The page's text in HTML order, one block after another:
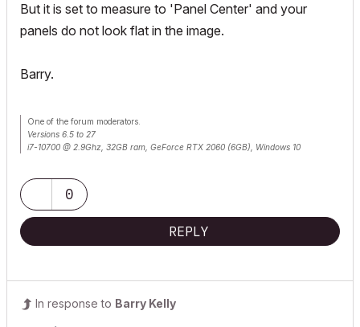
But it is set to measure to 'Panel Center' and your
panels do not look flat in the image.
Barry.
One of the forum moderators.
Versions 6.5 to 27
i7-10700 @ 2.9Ghz, 32GB ram, GeForce RTX 2060 (6GB), Windows 10
0
REPLY
In response to Barry Kelly